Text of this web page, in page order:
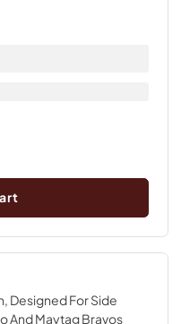
Designed For Side
And Maytag Bravos